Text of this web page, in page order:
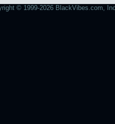
© 1999-2026 BlackVibes.com,